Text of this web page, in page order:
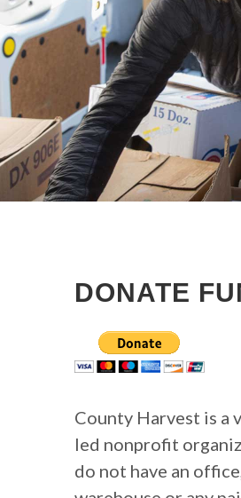
DONATE
County Harvest is a
led nonprofit
do not have an